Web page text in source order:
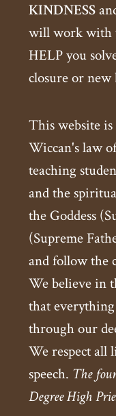
KINDNESS
will work with
HELP you
closure or
This website
Wiccan's law
teaching
and the
the Goddess
(Supreme
and follow the
We believe in
that
through our
We respect all
speech. The
Degree High